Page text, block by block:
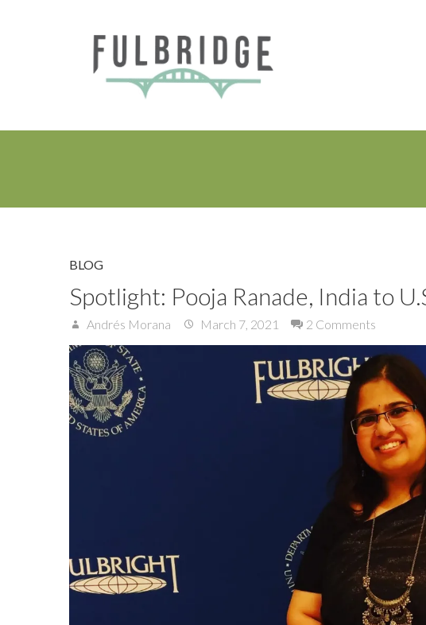
BLOG
Spotlight: Pooja Ranade, India to
Andrés Morana March 7, 2021 2 Comments